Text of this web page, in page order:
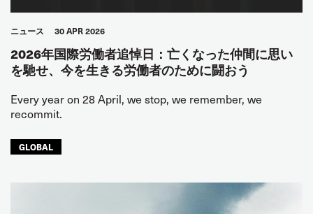
ニュース 30 APR 2026
2026年国際労働者追悼日：亡くなった仲間に思い
を馳せ、今を生きる労働者のために闘おう
Every year on 28 April, we stop, we remember, we
recommit.
GLOBAL